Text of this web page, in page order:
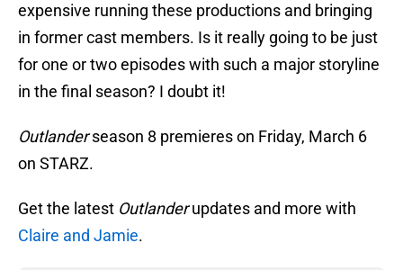
expensive running these productions and bringing
in former cast members. Is it really going to be just
for one or two episodes with such a major storyline
in the final season? I doubt it!
Outlanderseason 8 premieres on Friday, March 6
on STARZ.
Get the latest Outlanderupdates and more with
Claire and Jamie.